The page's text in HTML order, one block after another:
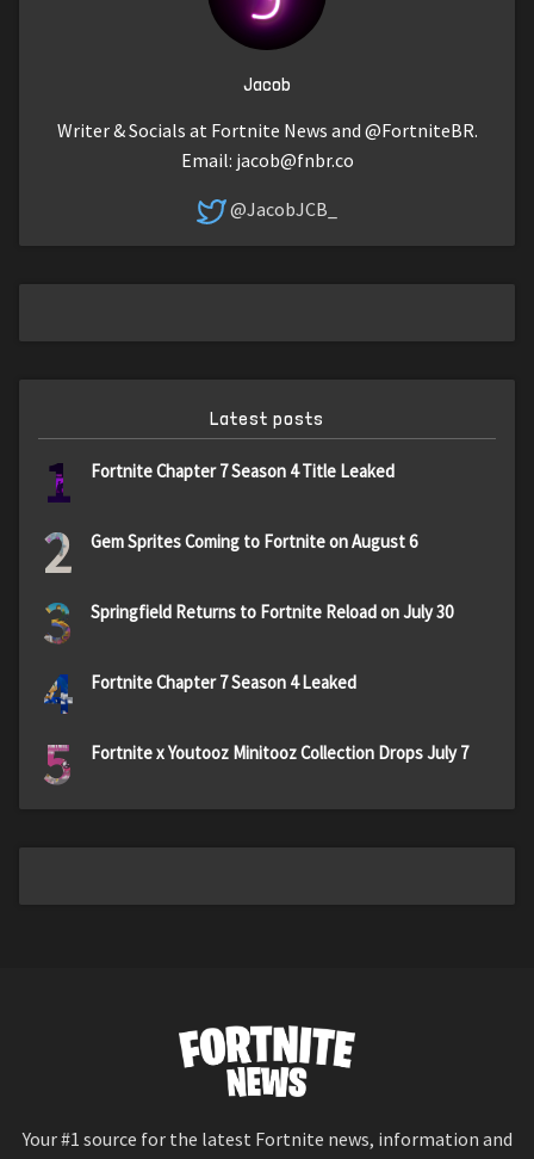
Jacob
Writer & Socials at Fortnite News and @FortniteBR.
Email: jacob@fnbr.co
@JacobJCB_
Latest posts
1 Fortnite Chapter 7 Season 4 Title Leaked
2 Gem Sprites Coming to Fortnite on August 6
3 Springfield Returns to Fortnite Reload on July 30
4 Fortnite Chapter 7 Season 4 Leaked
5 Fortnite x Youtooz Minitooz Collection Drops July 7
Your #1 source for the latest Fortnite news, information and